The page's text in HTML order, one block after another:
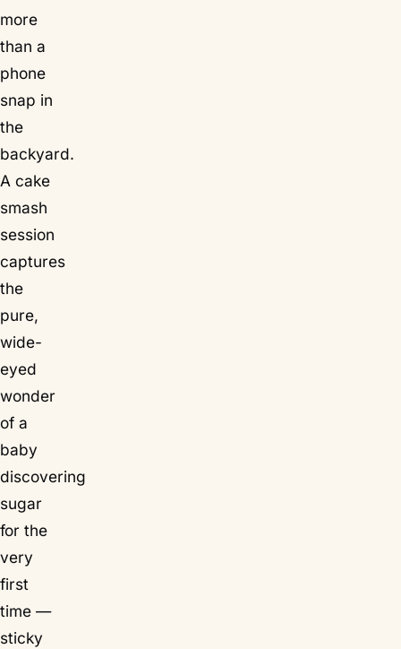
more
than a
phone
snap in
the
backyard.
A cake
smash
session
captures
the
pure,
wide-
eyed
wonder
of a
baby
discovering
sugar
for the
very
first
time —
sticky